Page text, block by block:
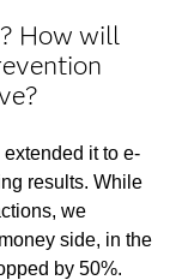
How will
it to e-
results. While
we
side, in the
by 50%.